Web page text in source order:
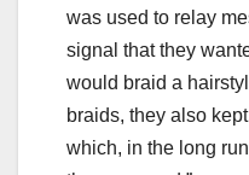
was used to relay
signal that they
would braid a
braids, they also
which, in the long